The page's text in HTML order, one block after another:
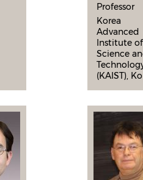
Professor
Korea
Advanced
Institute of
Science
(KAIST),